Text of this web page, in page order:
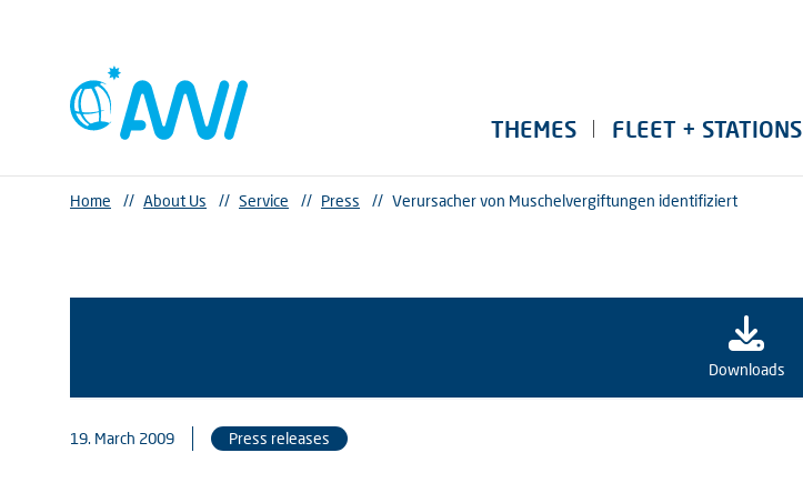
THEMES FLEET + STATIONS
Home // About Us // Service // Press // Verursacher von Muschelvergiftungen identifiziert
Downloads
19. March 2009 Press releases